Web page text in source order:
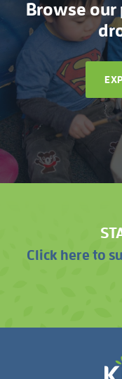
Browse
Click here to